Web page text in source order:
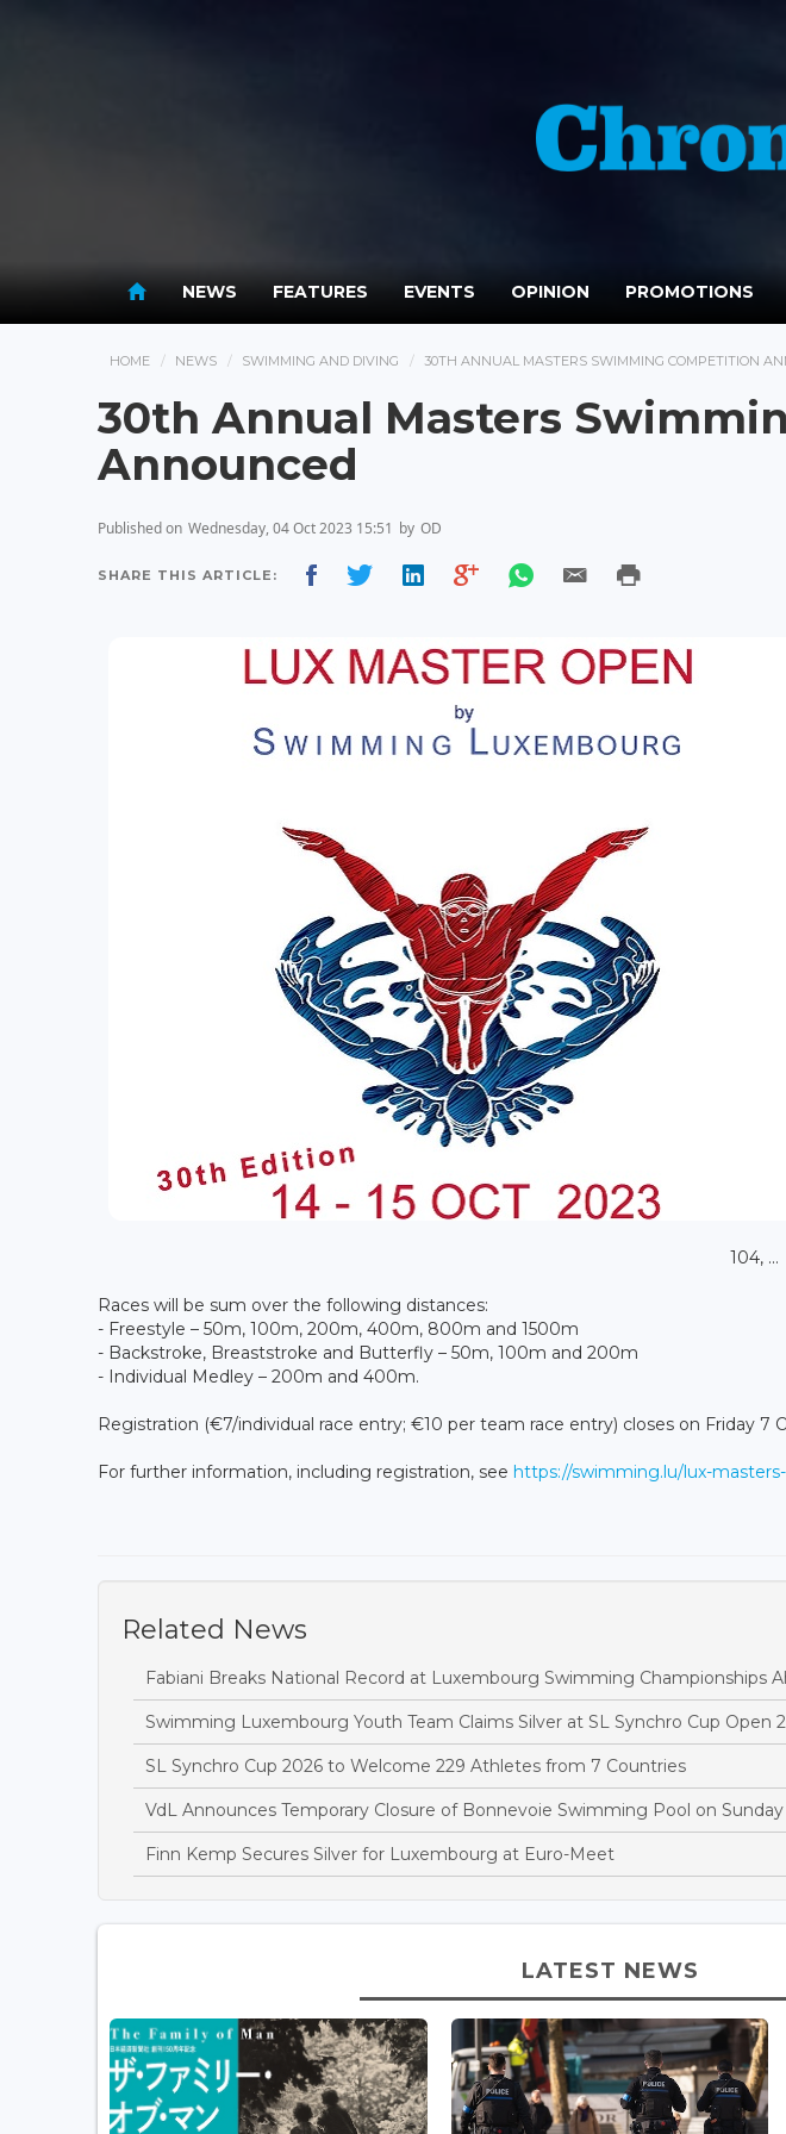
NEWS FEATURES EVENTS OPINION PROMOTIONS
HOME NEWS SWIMMING AND DIVING 30TH ANNUAL MASTERS SWIMMING COMPETITION
30th Annual Masters
Announced
Published on Wednesday, 04 Oct 2023 15:51 by OD
SHARE THIS ARTICLE:
104, ...
Races will be sum over the following distances:
- Freestyle – 50m, 100m, 200m, 400m, 800m and 1500m
- Backstroke, Breaststroke and Butterfly – 50m, 100m and 200m
- Individual Medley – 200m and 400m.
Registration (€7/individual race entry; €10 per team race entry) closes on Friday 7
For further information, including registration, see https://swimming.lu/lux-
Related News
Fabiani Breaks National Record at Luxembourg Swimming Championships
Swimming Luxembourg Youth Team Claims Silver at SL Synchro Cup Open
SL Synchro Cup 2026 to Welcome 229 Athletes from 7 Countries
VdL Announces Temporary Closure of Bonnevoie Swimming Pool on Sunday
Finn Kemp Secures Silver for Luxembourg at Euro-Meet
LATEST NEWS